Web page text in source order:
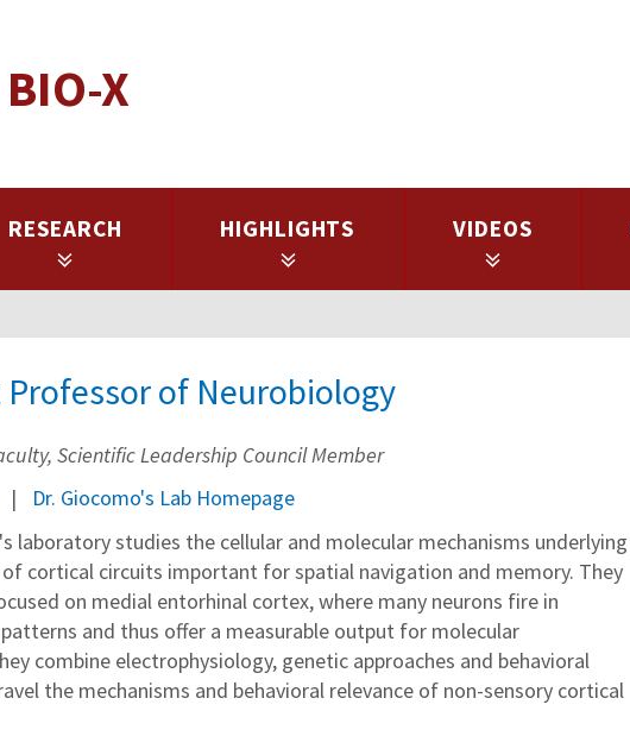
X
RESEARCH HIGHLIGHTS VIDEOS
of Neurobiology
Scientific Leadership Council Member
Dr. Giocomo's Lab Homepage
laboratory studies the cellular and molecular mechanisms underlying
cortical circuits important for spatial navigation and memory. They
on medial entorhinal cortex, where many neurons fire in
and thus offer a measurable output for molecular
combine electrophysiology, genetic approaches and behavioral
the mechanisms and behavioral relevance of non-sensory cortical